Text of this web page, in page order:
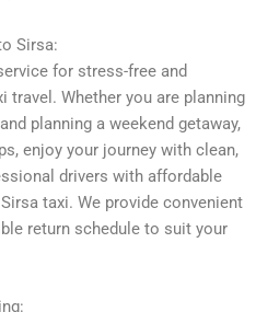
Sirsa:
for stress-free and
Whether you are planning
planning a weekend getaway,
enjoy your journey with clean,
drivers with affordable
taxi. We provide convenient
return schedule to suit your